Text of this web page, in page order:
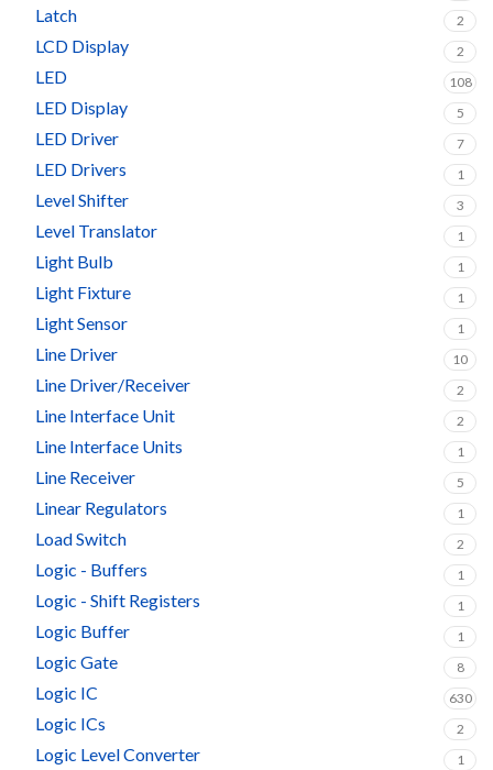
Latch 2
LCD Display 2
LED 108
LED Display 5
LED Driver 7
LED Drivers 1
Level Shifter 3
Level Translator 1
Light Bulb 1
Light Fixture 1
Light Sensor 1
Line Driver 10
Line Driver/Receiver 2
Line Interface Unit 2
Line Interface Units 1
Line Receiver 5
Linear Regulators 1
Load Switch 2
Logic - Buffers 1
Logic - Shift Registers 1
Logic Buffer 1
Logic Gate 8
Logic IC 630
Logic ICs 2
Logic Level Converter 1